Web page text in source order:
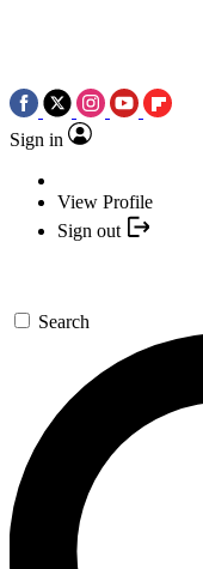
Sign in
View Profile
Sign out
Search